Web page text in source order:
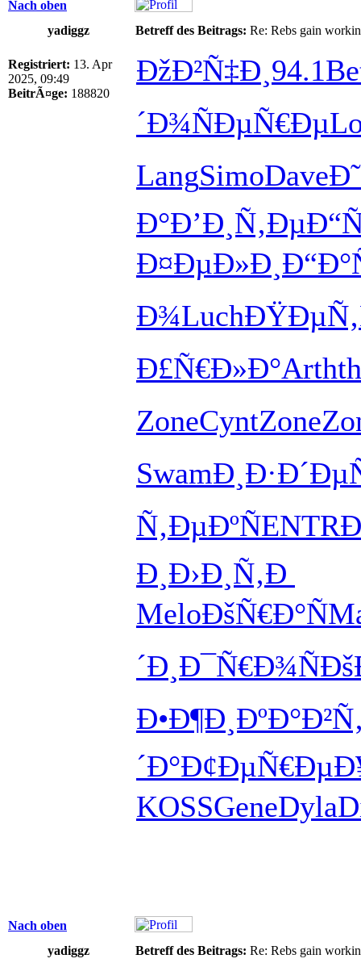
Nach oben
yadiggz
Betreff des Beitrags: Re: Rebs gain
Registriert: 13. Apr
2025, 09:49
BeitrÃ¤ge: 188820
ÐžÐ²Ñ‡Ð¸ 94.1
´Ð¾ÑÐµÑ€Ðµ
LangSimoDave
Ð°Ð’Ð¸Ñ‚Ðµ
Ð¤ÐµÐ»Ð¸
Ð¾Luch
Ð£Ñ€Ð»Ð°Arth
ZoneCyntZone
SwamÐ¸Ð·Ð´Ðµ
Ñ‚ÐµÐºÑENTR
Ð¸ Ð›Ð¸Ñ‚Ð
MeloÐšÑ€Ð°Ñ
´Ð¸ Ð¯Ñ€Ð¾Ñ
Ð•Ð¶Ð¸Ðº
´Ð°Ð¢ÐµÑ€Ðµ
KOSSGeneDyla
Nach oben
yadiggz
Betreff des Beitrags: Re: Rebs gain